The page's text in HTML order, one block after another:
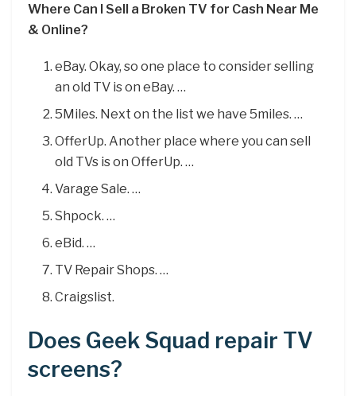
Where Can I Sell a Broken TV for Cash Near Me
& Online?
eBay. Okay, so one place to consider selling
an old TV is on eBay. …
5Miles. Next on the list we have 5miles. …
OfferUp. Another place where you can sell
old TVs is on OfferUp. …
Varage Sale. …
Shpock. …
eBid. …
TV Repair Shops. …
Craigslist.
Does Geek Squad repair TV
screens?